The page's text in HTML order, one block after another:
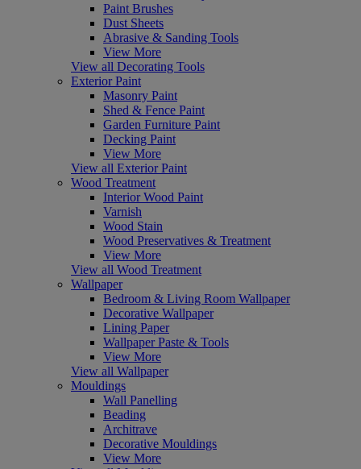
Paint Brushes
Dust Sheets
Abrasive & Sanding Tools
View More
View all Decorating Tools
Exterior Paint
Masonry Paint
Shed & Fence Paint
Garden Furniture Paint
Decking Paint
View More
View all Exterior Paint
Wood Treatment
Interior Wood Paint
Varnish
Wood Stain
Wood Preservatives & Treatment
View More
View all Wood Treatment
Wallpaper
Bedroom & Living Room Wallpaper
Decorative Wallpaper
Lining Paper
Wallpaper Paste & Tools
View More
View all Wallpaper
Mouldings
Wall Panelling
Beading
Architrave
Decorative Mouldings
View More